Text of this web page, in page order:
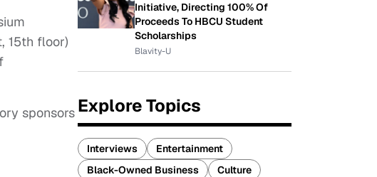
15th floor)
sponsors
Initiative, Directing 100% Of
Proceeds To HBCU Student
Scholarships
Blavity-U
Explore Topics
Interviews
Entertainment
Black-Owned Business
Culture